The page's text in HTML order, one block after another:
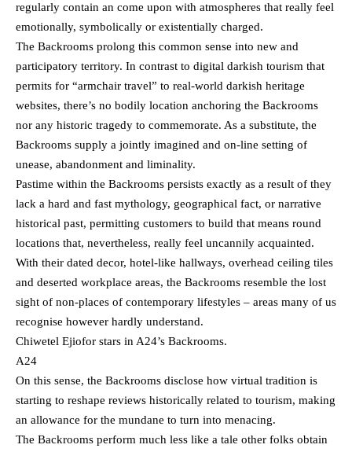
regularly contain an come upon with atmospheres that really feel
emotionally, symbolically or existentially charged.
The Backrooms prolong this common sense into new and
participatory territory. In contrast to digital darkish tourism that
permits for “armchair travel” to real-world darkish heritage
websites, there’s no bodily location anchoring the Backrooms
nor any historic tragedy to commemorate. As a substitute, the
Backrooms supply a jointly imagined and on-line setting of
unease, abandonment and liminality.
Pastime within the Backrooms persists exactly as a result of they
lack a hard and fast mythology, geographical fact, or narrative
historical past, permitting customers to build that means round
locations that, nevertheless, really feel uncannily acquainted.
With their dated decor, hotel-like hallways, overhead ceiling tiles
and deserted workplace areas, the Backrooms resemble the lost
sight of non-places of contemporary lifestyles – areas many of us
recognise however hardly understand.
Chiwetel Ejiofor stars in A24’s Backrooms.
A24
On this sense, the Backrooms disclose how virtual tradition is
starting to reshape reviews historically related to tourism, making
an allowance for the mundane to turn into menacing.
The Backrooms perform much less like a tale other folks obtain